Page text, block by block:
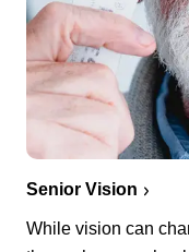
Senior Vision
While vision can